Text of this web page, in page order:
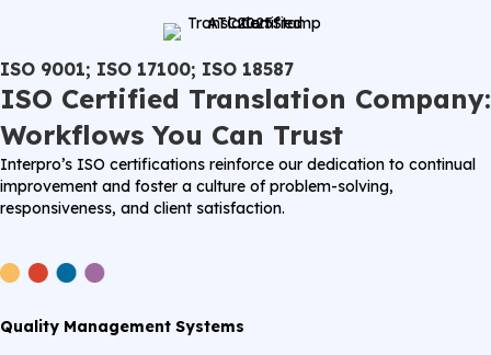
ISO 9001; ISO 17100; ISO 18587
ISO Certified Translation Company:
Workflows You Can Trust
Interpro’s ISO certifications reinforce our dedication to continual
improvement and foster a culture of problem-solving,
responsiveness, and client satisfaction.
Quality Management Systems